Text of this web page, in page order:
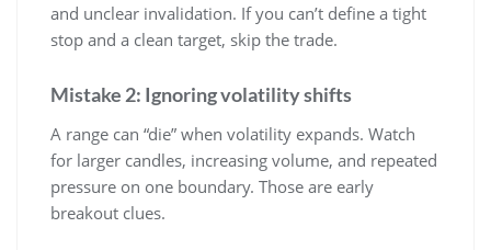
and unclear invalidation. If you can’t define a tight
stop and a clean target, skip the trade.
Mistake 2: Ignoring volatility shifts
A range can “die” when volatility expands. Watch
for larger candles, increasing volume, and repeated
pressure on one boundary. Those are early
breakout clues.